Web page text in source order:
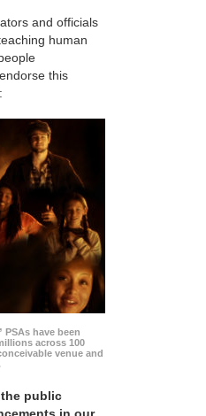
and officials
human
this
PSAs have been
across 100
venue and
the public